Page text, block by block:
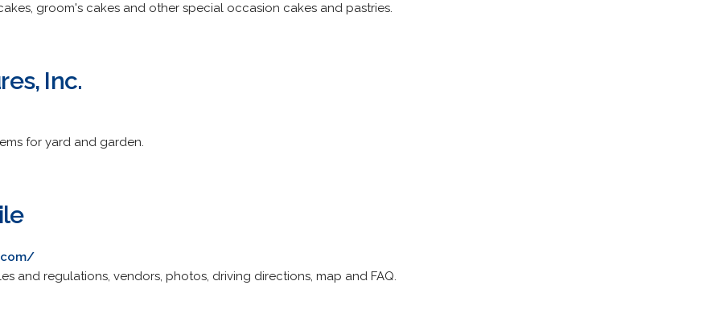
groom's cakes and other special occasion cakes and pastries.
Inc.
for yard and garden.
and regulations, vendors, photos, driving directions, map and FAQ.